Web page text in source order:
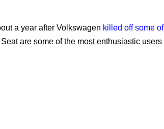
a year after Volkswagen killed off some of
are some of the most enthusiastic users